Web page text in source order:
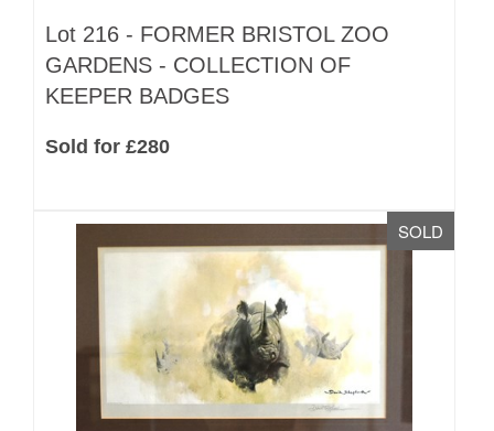
Lot 216 - FORMER BRISTOL ZOO
GARDENS - COLLECTION OF
KEEPER BADGES
Sold for £280
SOLD